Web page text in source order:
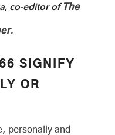
co-editor of The
.
SIGNIFY
OR
personally and